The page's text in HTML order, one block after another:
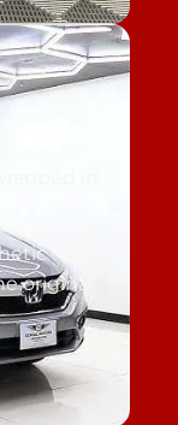
in
original